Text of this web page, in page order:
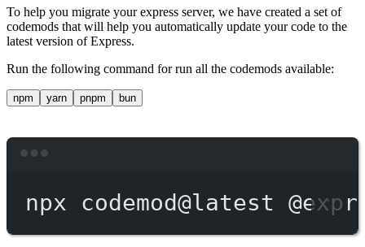
To help you migrate your express server, we have created a set of
codemods that will help you automatically update your code to the
latest version of Express.
Run the following command for run all the codemods available:
npm yarn pnpm bun
npx codemod@latest